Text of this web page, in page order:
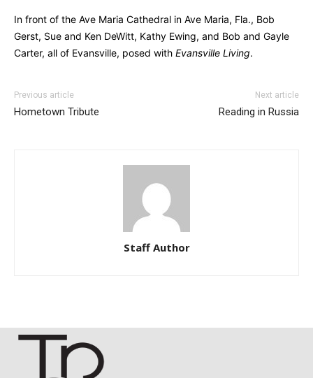
In front of the Ave Maria Cathedral in Ave Maria, Fla., Bob
Gerst, Sue and Ken DeWitt, Kathy Ewing, and Bob and Gayle
Carter, all of Evansville, posed with Evansville Living.
Previous article
Hometown Tribute
Next article
Reading in Russia
Staff Author